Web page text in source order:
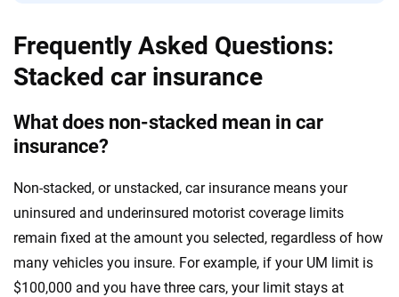
Frequently Asked Questions:
Stacked car insurance
What does non-stacked mean in car
insurance?
Non-stacked, or unstacked, car insurance means your
uninsured and underinsured motorist coverage limits
remain fixed at the amount you selected, regardless of how
many vehicles you insure. For example, if your UM limit is
$100,000 and you have three cars, your limit stays at